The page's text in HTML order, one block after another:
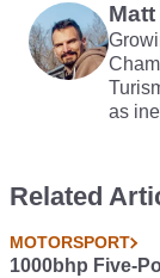
as
Related
MOTORSPORT
1000bhp Five-